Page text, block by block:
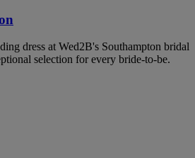
dress at Wed2B's Southampton bridal
selection for every bride-to-be.